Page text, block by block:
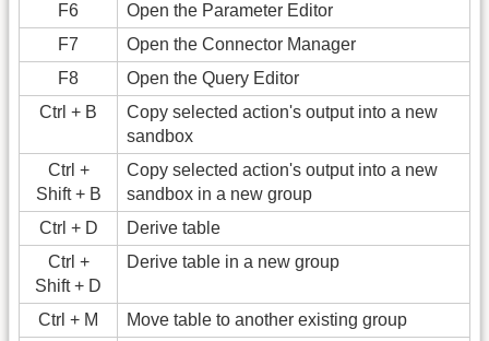
F6
Open the Parameter Editor
F7
Open the Connector Manager
F8
Open the Query Editor
Ctrl + B
Copy selected action's output into a new
sandbox
Ctrl +
Shift + B
Copy selected action's output into a new
sandbox in a new group
Ctrl + D
Derive table
Ctrl +
Shift + D
Derive table in a new group
Ctrl + M
Move table to another existing group